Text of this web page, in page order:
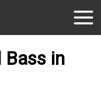
Bass in